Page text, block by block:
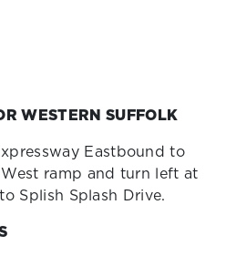
WESTERN SUFFOLK
Eastbound to
ramp and turn left at
Splish Splash Drive.